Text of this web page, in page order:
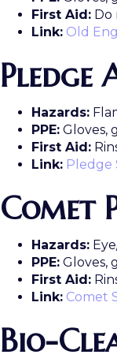
First Aid: Do
Link: Old
Pledge
Hazards:
PPE: Gloves,
First Aid:
Link: Pledge
Comet
Hazards:
PPE: Gloves,
First Aid:
Link: Comet
Bio-